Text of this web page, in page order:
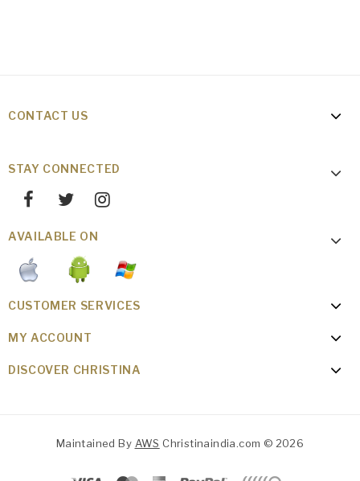
CONTACT US
STAY CONNECTED
AVAILABLE ON
CUSTOMER SERVICES
MY ACCOUNT
DISCOVER CHRISTINA
Maintained By AWS Christinaindia.com © 2026